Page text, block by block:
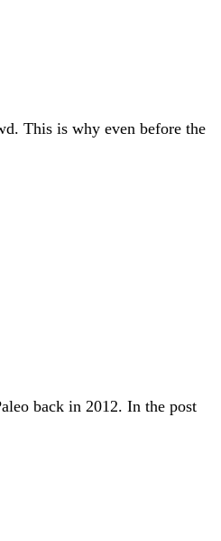
This is why even before the
back in 2012. In the post